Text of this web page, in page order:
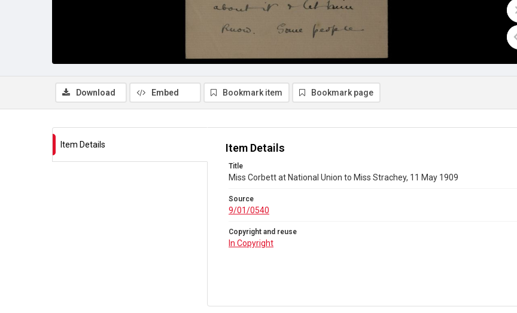
Download Embed Bookmark item Bookmark page
Item Details Item Details
Title
Miss Corbett at National Union to Miss Strachey, 11 May 1909
Source
9/01/0540
Copyright and reuse
In Copyright